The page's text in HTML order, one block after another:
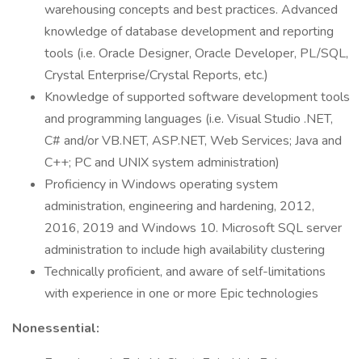
warehousing concepts and best practices. Advanced
knowledge of database development and reporting
tools (i.e. Oracle Designer, Oracle Developer, PL/SQL,
Crystal Enterprise/Crystal Reports, etc.)
Knowledge of supported software development tools
and programming languages (i.e. Visual Studio .NET,
C# and/or VB.NET, ASP.NET, Web Services; Java and
C++; PC and UNIX system administration)
Proficiency in Windows operating system
administration, engineering and hardening, 2012,
2016, 2019 and Windows 10. Microsoft SQL server
administration to include high availability clustering
Technically proficient, and aware of self-limitations
with experience in one or more Epic technologies
Nonessential: